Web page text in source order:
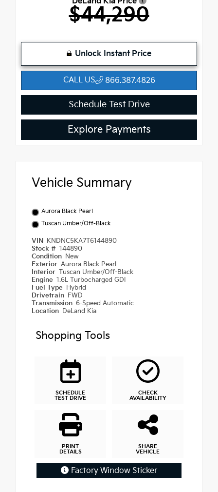
$44,290
Unlock Instant Price
CALL US 866.387.4826
Schedule Test Drive
Explore Payments
Vehicle Summary
Aurora Black Pearl
Tuscan Umber/Off-Black
VIN KNDNC5KA7T6144890
Stock # 144890
Condition New
Exterior Aurora Black Pearl
Interior Tuscan Umber/Off-Black
Engine 1.6L Turbocharged GDI
Fuel Type Hybrid
Drivetrain FWD
Transmission 6-Speed Automatic
Location DeLand Kia
Shopping Tools
SCHEDULE
TEST DRIVE
CHECK
AVAILABILITY
PRINT
DETAILS
SHARE
VEHICLE
Factory Window Sticker